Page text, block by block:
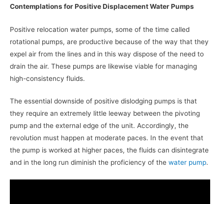
Contemplations for Positive Displacement Water Pumps
Positive relocation water pumps, some of the time called
rotational pumps, are productive because of the way that they
expel air from the lines and in this way dispose of the need to
drain the air. These pumps are likewise viable for managing
high-consistency fluids.
The essential downside of positive dislodging pumps is that
they require an extremely little leeway between the pivoting
pump and the external edge of the unit. Accordingly, the
revolution must happen at moderate paces. In the event that
the pump is worked at higher paces, the fluids can disintegrate
and in the long run diminish the proficiency of the water pump.